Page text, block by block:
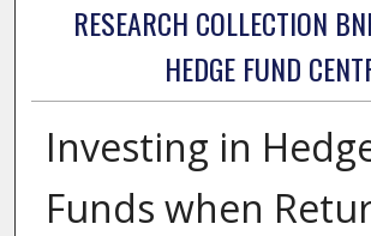
RESEARCH COLLECTION
HEDGE FUND
Investing in
Funds when